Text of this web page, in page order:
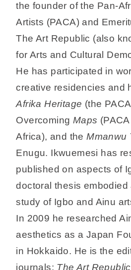
the founder of the Pan-
Artists (PACA) and
The Art Republic (also
for Arts and Cultural
He has participated in
creative residencies and
Afrika Heritage (the
Overcoming Maps
Africa), and theMmanwu
Enugu. Ikwuemesi has
published on aspects of
doctoral thesis embodied
study of Igbo and Ainu
In 2009 he researched
aesthetics as a Japan
in Hokkaido. He is the
journals: The Art Republic